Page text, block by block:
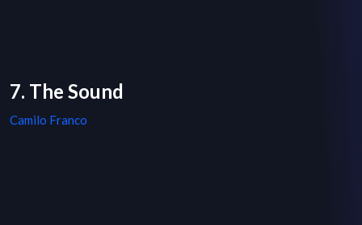
7. The Sound
Camilo Franco